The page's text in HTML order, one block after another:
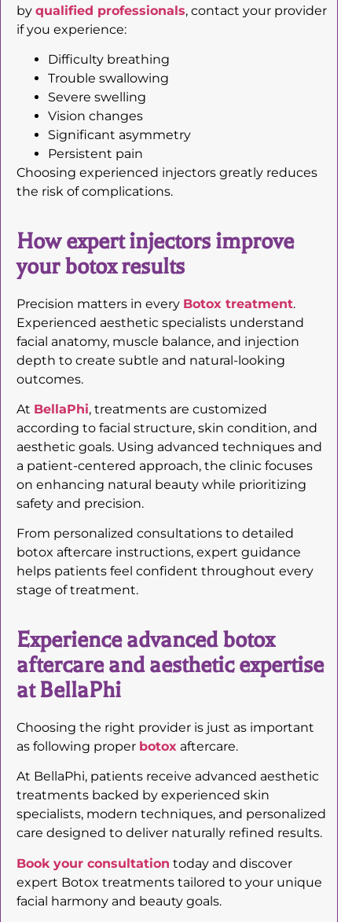
by qualified professionals, contact your provider
if you experience:
Difficulty breathing
Trouble swallowing
Severe swelling
Vision changes
Significant asymmetry
Persistent pain
Choosing experienced injectors greatly reduces
the risk of complications.
How expert injectors improve
your botox results
Precision matters in every Botox treatment.
Experienced aesthetic specialists understand
facial anatomy, muscle balance, and injection
depth to create subtle and natural-looking
outcomes.
At BellaPhi, treatments are customized
according to facial structure, skin condition, and
aesthetic goals. Using advanced techniques and
a patient-centered approach, the clinic focuses
on enhancing natural beauty while prioritizing
safety and precision.
From personalized consultations to detailed
botox aftercare instructions, expert guidance
helps patients feel confident throughout every
stage of treatment.
Experience advanced botox
aftercare and aesthetic expertise
at BellaPhi
Choosing the right provider is just as important
as following proper botox aftercare.
At BellaPhi, patients receive advanced aesthetic
treatments backed by experienced skin
specialists, modern techniques, and personalized
care designed to deliver naturally refined results.
Book your consultation today and discover
expert Botox treatments tailored to your unique
facial harmony and beauty goals.